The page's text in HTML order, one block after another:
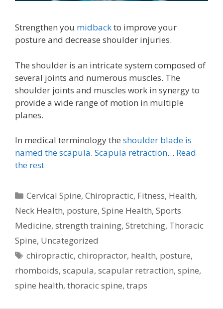
Strengthen you midbackto improve your
posture and decrease shoulder injuries.
The shoulder is an intricate system composed of
several joints and numerous muscles. The
shoulder joints and muscles work in synergy to
provide a wide range of motion in multiple
planes.
In medical terminology the shoulder blade is
named the scapula. Scapula retraction… Read
the rest
Categories
Cervical Spine,Chiropractic, Fitness, Health,
Neck Health, posture, Spine Health, Sports
Medicine, strength training, Stretching, Thoracic
Spine, Uncategorized
Tags
chiropractic,chiropractor, health, posture,
rhomboids, scapula, scapular retraction, spine,
spine health, thoracic spine, traps